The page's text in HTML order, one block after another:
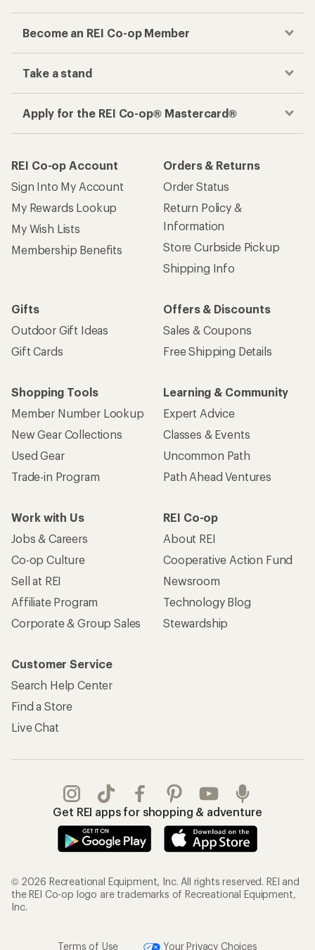
Become an REI Co-op Member
Take a stand
Apply for the REI Co-op® Mastercard®
REI Co-op Account
Sign Into My Account
My Rewards Lookup
My Wish Lists
Membership Benefits
Orders & Returns
Order Status
Return Policy &
Information
Store Curbside Pickup
Shipping Info
Gifts
Outdoor Gift Ideas
Gift Cards
Offers & Discounts
Sales & Coupons
Free Shipping Details
Shopping Tools
Member Number Lookup
New Gear Collections
Used Gear
Trade-in Program
Learning & Community
Expert Advice
Classes & Events
Uncommon Path
Path Ahead Ventures
Work with Us
Jobs & Careers
Co-op Culture
Sell at REI
Affiliate Program
Corporate & Group Sales
REI Co-op
About REI
Cooperative Action Fund
Newsroom
Technology Blog
Stewardship
Customer Service
Search Help Center
Find a Store
Live Chat
Get REI apps for shopping & adventure
© 2026 Recreational Equipment, Inc. All rights reserved. REI and
the REI Co-op logo are trademarks of Recreational Equipment,
Inc.
Terms of Use Your Privacy Choices